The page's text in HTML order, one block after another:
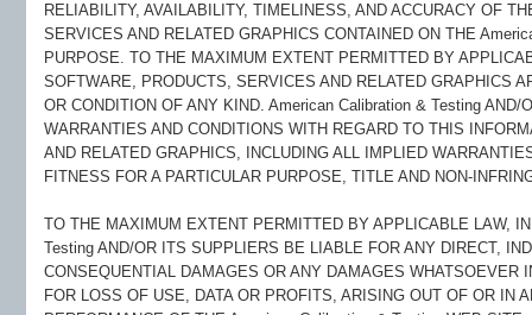
RELIABILITY, AVAILABILITY, TIMELINESS, AND ACCURACY OF
SERVICES AND RELATED GRAPHICS CONTAINED ON THE
PURPOSE. TO THE MAXIMUM EXTENT PERMITTED BY
SOFTWARE, PRODUCTS, SERVICES AND RELATED GRAPHICS
OR CONDITION OF ANY KIND. American Calibration & Testing
WARRANTIES AND CONDITIONS WITH REGARD TO THIS
AND RELATED GRAPHICS, INCLUDING ALL IMPLIED
FITNESS FOR A PARTICULAR PURPOSE, TITLE AND NON-
TO THE MAXIMUM EXTENT PERMITTED BY APPLICABLE LAW,
Testing AND/OR ITS SUPPLIERS BE LIABLE FOR ANY DIRECT,
CONSEQUENTIAL DAMAGES OR ANY DAMAGES WHATSOEVER
FOR LOSS OF USE, DATA OR PROFITS, ARISING OUT OF OR IN